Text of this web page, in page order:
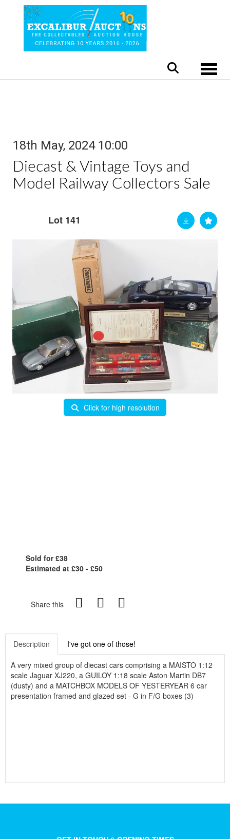
18th May, 2024 10:00
Diecast & Vintage Toys and
Model Railway Collectors Sale
Lot 141
Click for high resolution
Sold for £38
Estimated at £30 - £50
Share this
Description I've got one of those!
A very mixed group of diecast cars comprising a MAISTO 1:12
scale Jaguar XJ220, a GUILOY 1:18 scale Aston Martin DB7
(dusty) and a MATCHBOX MODELS OF YESTERYEAR 6 car
presentation framed and glazed set - G in F/G boxes (3)